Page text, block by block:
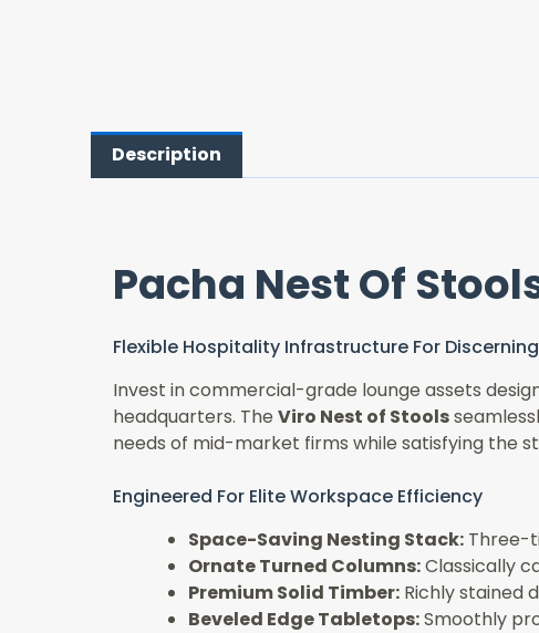
Description
Pacha Nest Of
Flexible Hospitality Infrastructure For
Invest in commercial-grade lounge assets
headquarters. The Viro Nest of Stools
needs of mid-market firms while satisfying the
Engineered For Elite Workspace Efficiency
Space-Saving Nesting Stack: Three-
Ornate Turned Columns:Classically
Premium Solid Timber: Richly stained
Beveled Edge Tabletops:Smoothly